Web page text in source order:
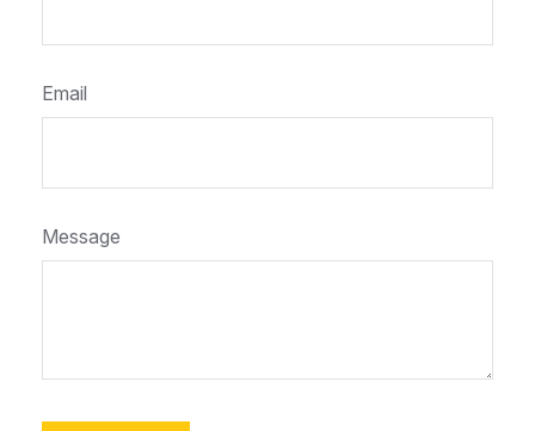
Email
Message